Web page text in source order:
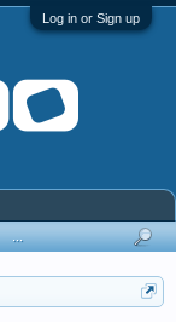
Log in or Sign up